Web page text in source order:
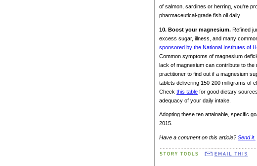
of salmon, sardines or herring, you're
pharmaceutical-grade fish oil daily.
10. Boost your magnesium. Refined
excess sugar, illness, and many
sponsored by the National Institutes of
Common symptoms of magnesium
lack of magnesium can contribute to
practitioner to find out if a magnesium
tablets delivering 150-200 milligrams of
Check this table for good dietary
adequacy of your daily intake.
Adopting these ten attainable, specific
2015.
Have a comment on this article? Send it.